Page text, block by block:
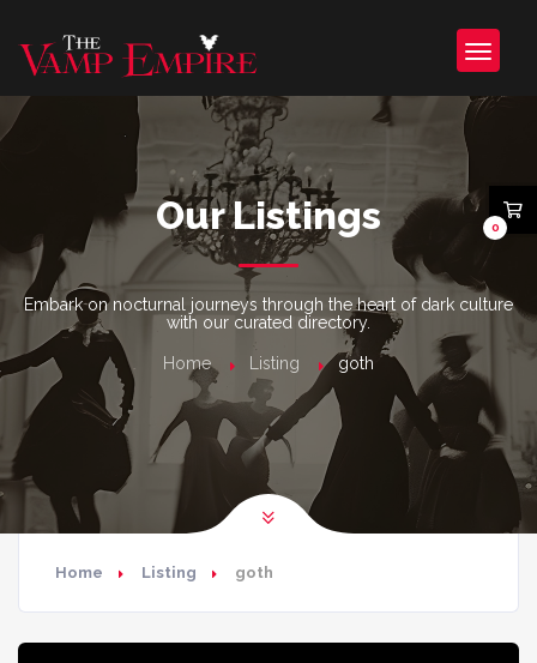
Our Listings
Embark on nocturnal journeys through the heart of dark culture
with our curated directory.
Home Listing goth
Home Listing goth
0